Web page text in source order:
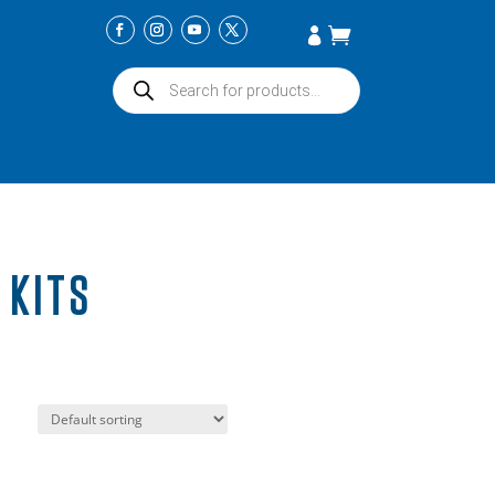
Products
search